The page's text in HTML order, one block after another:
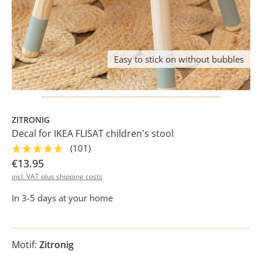
Easy to stick on without bubbles
ZITRONIG
Decal for IKEA FLISAT children's stool
(101)
€13.95
incl. VAT plus shipping costs
In 3-5 days at your home
Motif: Zitronig